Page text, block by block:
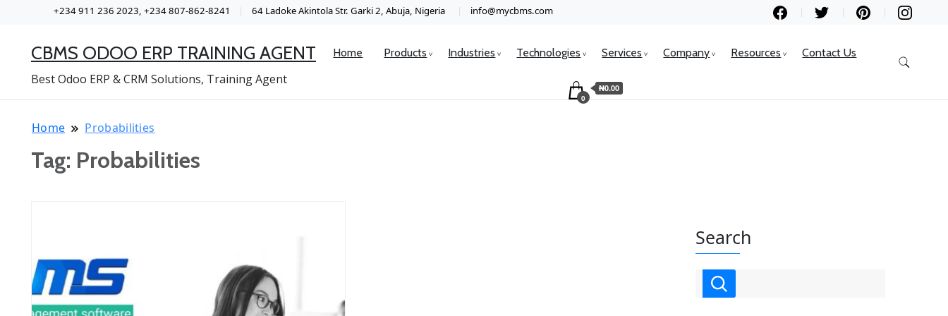
+234 911 236 2023, +234 807-862-8241 64 Ladoke Akintola Str. Garki 2, Abuja, Nigeria info@mycbms.com
CBMS ODOO ERP TRAINING AGENT
Best Odoo ERP & CRM Solutions, Training Agent
Home Products Industries Technologies Services Company Resources Contact Us
0
₦0.00
Home Probabilities
Tag: Probabilities
Search